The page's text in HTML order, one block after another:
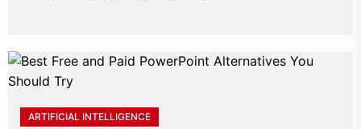
ARTIFICIAL INTELLIGENCE